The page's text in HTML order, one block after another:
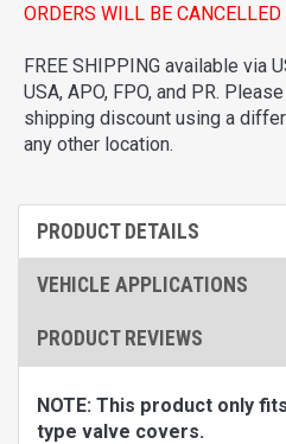
ORDERS WILL BE
FREE SHIPPING available via
USA, APO, FPO, and PR. Please
shipping discount using a
any other location.
PRODUCT DETAILS
VEHICLE APPLICATIONS
PRODUCT REVIEWS
NOTE: This product only
type valve covers.